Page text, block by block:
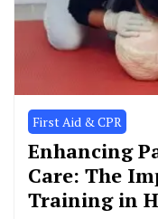
First Aid & CPR
Enhancing
Care: The
Training in